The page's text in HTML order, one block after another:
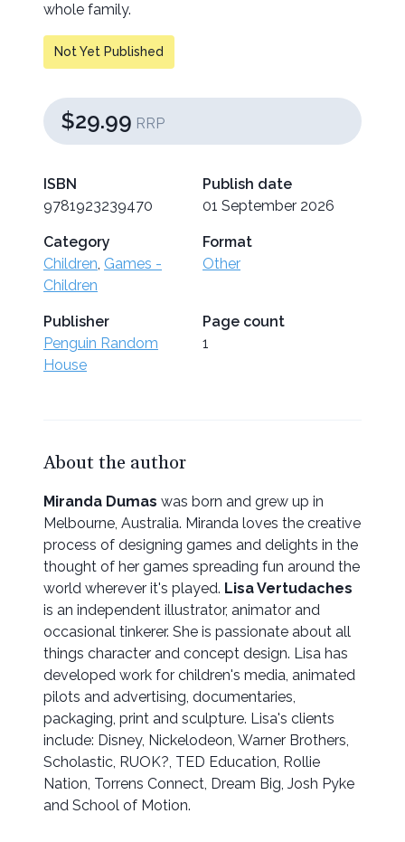
whole family.
Not Yet Published
$29.99 RRP
ISBN
9781923239470
Publish date
01 September 2026
Category
Children, Games -
Children
Format
Other
Publisher
Penguin Random
House
Page count
1
About the author
Miranda Dumas was born and grew up in
Melbourne, Australia. Miranda loves the creative
process of designing games and delights in the
thought of her games spreading fun around the
world wherever it's played. Lisa Vertudaches
is an independent illustrator, animator and
occasional tinkerer. She is passionate about all
things character and concept design. Lisa has
developed work for children's media, animated
pilots and advertising, documentaries,
packaging, print and sculpture. Lisa's clients
include: Disney, Nickelodeon, Warner Brothers,
Scholastic, RUOK?, TED Education, Rollie
Nation, Torrens Connect, Dream Big, Josh Pyke
and School of Motion.